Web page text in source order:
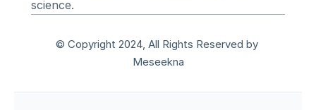
science.
© Copyright 2024, All Rights Reserved by
Meseekna